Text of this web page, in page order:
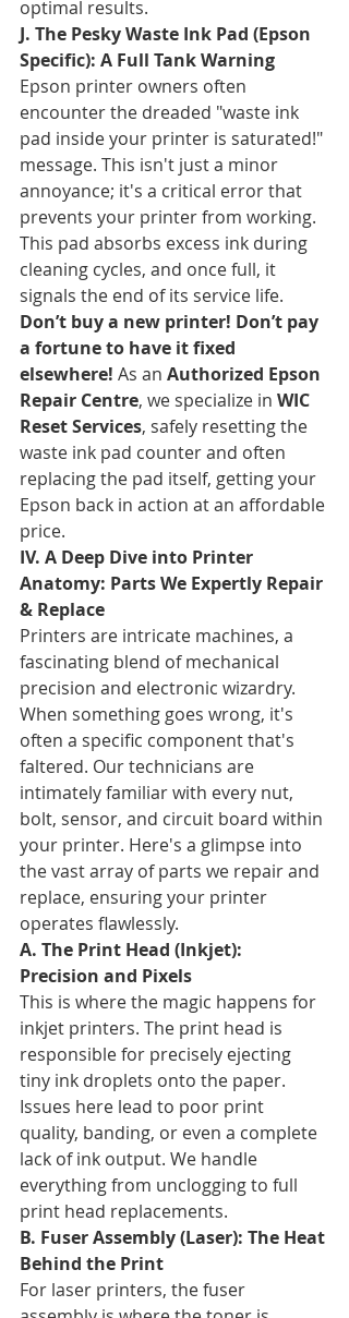
optimal results.
J. The Pesky Waste Ink Pad (Epson
Specific): A Full Tank Warning
Epson printer owners often
encounter the dreaded "waste ink
pad inside your printer is saturated!"
message. This isn't just a minor
annoyance; it's a critical error that
prevents your printer from working.
This pad absorbs excess ink during
cleaning cycles, and once full, it
signals the end of its service life.
Don’t buy a new printer! Don’t pay
a fortune to have it fixed
elsewhere! As an Authorized Epson
Repair Centre, we specialize in WIC
Reset Services, safely resetting the
waste ink pad counter and often
replacing the pad itself, getting your
Epson back in action at an affordable
price.
IV. A Deep Dive into Printer
Anatomy: Parts We Expertly Repair
& Replace
Printers are intricate machines, a
fascinating blend of mechanical
precision and electronic wizardry.
When something goes wrong, it's
often a specific component that's
faltered. Our technicians are
intimately familiar with every nut,
bolt, sensor, and circuit board within
your printer. Here's a glimpse into
the vast array of parts we repair and
replace, ensuring your printer
operates flawlessly.
A. The Print Head (Inkjet):
Precision and Pixels
This is where the magic happens for
inkjet printers. The print head is
responsible for precisely ejecting
tiny ink droplets onto the paper.
Issues here lead to poor print
quality, banding, or even a complete
lack of ink output. We handle
everything from unclogging to full
print head replacements.
B. Fuser Assembly (Laser): The Heat
Behind the Print
For laser printers, the fuser